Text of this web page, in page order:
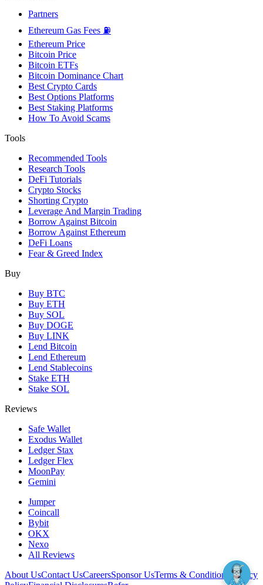
Partners
Ethereum Gas Fees ⛽
Ethereum Price
Bitcoin Price
Bitcoin ETFs
Bitcoin Dominance Chart
Best Crypto Cards
Best Options Platforms
Best Staking Platforms
How To Avoid Scams
Tools
Recommended Tools
Research Tools
DeFi Tutorials
Crypto Stocks
Shorting Crypto
Leverage And Margin Trading
Borrow Against Bitcoin
Borrow Against Ethereum
DeFi Loans
Fear & Greed Index
Buy
Buy BTC
Buy ETH
Buy SOL
Buy DOGE
Buy LINK
Lend Bitcoin
Lend Ethereum
Lend Stablecoins
Stake ETH
Stake SOL
Reviews
Safe Wallet
Exodus Wallet
Ledger Stax
Ledger Flex
MoonPay
Gemini
Jumper
Coincall
Bybit
OKX
Nexo
All Reviews
About UsContact UsCareersSponsor UsTerms & Conditions
Privacy